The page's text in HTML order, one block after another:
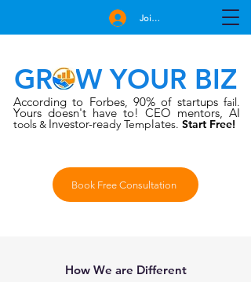
GROW YOUR BIZ
According to Forbes,90% of startupsfail.
Yours doesn't have to! CEO mentors, AI
tools & Investor-ready Templates. Start Free!
Book Free Consultation
Join Free
How We are Different